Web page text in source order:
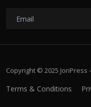
Copyright © 2025 JoriPress
Terms & Conditions